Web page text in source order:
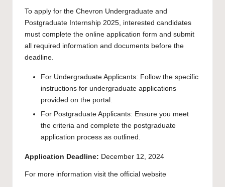
To apply for the Chevron Undergraduate and
Postgraduate Internship 2025, interested candidates
must complete the online application form and submit
all required information and documents before the
deadline.
For Undergraduate Applicants: Follow the specific
instructions for undergraduate applications
provided on the portal .
For Postgraduate Applicants: Ensure you meet
the criteria and complete the postgraduate
application process as outlined.
Application Deadline: December 12, 2024
For more information visit the official website